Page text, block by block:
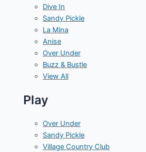
Dive In
Sandy Pickle
La Mina
Anise
Over Under
Buzz & Bustle
View All
Play
Over Under
Sandy Pickle
Village Country Club